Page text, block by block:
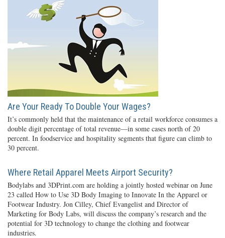
Are Your Ready To Double Your Wages?
It’s commonly held that the maintenance of a retail workforce consumes a
double digit percentage of total revenue—in some cases north of 20
percent. In foodservice and hospitality segments that figure can climb to
30 percent.
Where Retail Apparel Meets Airport Security?
Bodylabs and 3DPrint.com are holding a jointly hosted webinar on June
23 called How to Use 3D Body Imaging to Innovate In the Apparel or
Footwear Industry. Jon Cilley, Chief Evangelist and Director of
Marketing for Body Labs, will discuss the company’s research and the
potential for 3D technology to change the clothing and footwear
industries.